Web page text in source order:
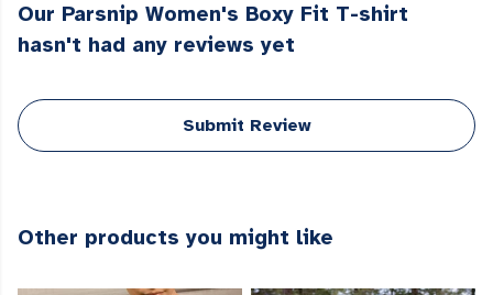
Our Parsnip Women's Boxy Fit T-shirt
hasn't had any reviews yet
Submit Review
Other products you might like